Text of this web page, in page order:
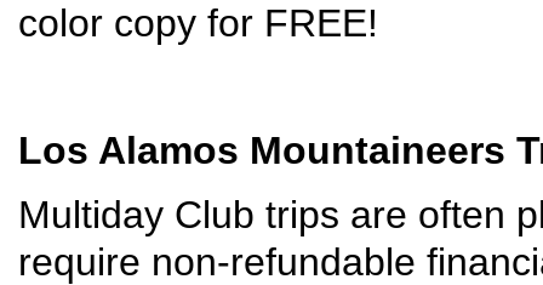
color copy for FREE!
Los Alamos Mountaineers
Multiday Club trips are often
require non-refundable